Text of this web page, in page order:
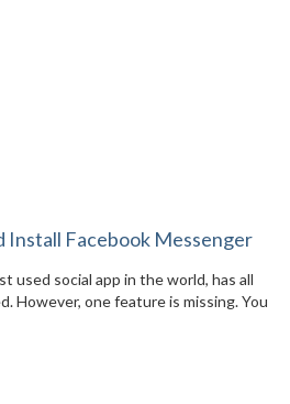
Install Facebook Messenger
used social app in the world, has all
However, one feature is missing. You